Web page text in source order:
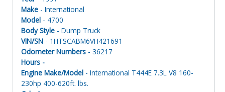
Make - International
Model - 4700
Body Style - Dump Truck
VIN/SN - 1HTSCABM6VH421691
Odometer Numbers - 36217
Hours -
Engine Make/Model - International T444E 7.3L V8 160-
230hp 400-620ft. lbs.